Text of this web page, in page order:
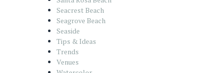
Seacrest Beach
Seagrove Beach
Seaside
Tips & Ideas
Trends
Venues